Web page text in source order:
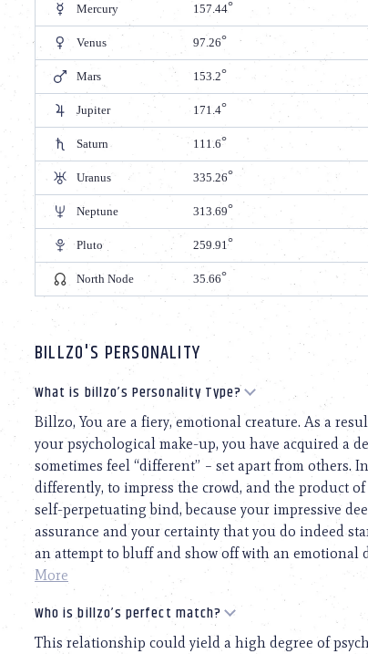
Mercury 157.44
Venus 97.26
Mars 153.2
Jupiter 171.4
Saturn 111.6
Uranus 335.26
Neptune 313.69
Pluto 259.91
North Node 35.66
BILLZO'S PERSONALITY
What is billzo’s Personality Type?
Billzo, You are a fiery, emotional creature. As a
your psychological make-up, you have acquired a
sometimes feel “different” – set apart from others.
differently, to impress the crowd, and the product
self-perpetuating bind, because your impressive
assurance and your certainty that you do indeed
an attempt to bluff and show off with an emotional
More
Who is billzo’s perfect match?
This relationship could yield a high degree of